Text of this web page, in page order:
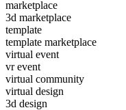
marketplace
3d marketplace
template
template marketplace
virtual event
vr event
virtual community
virtual design
3d design